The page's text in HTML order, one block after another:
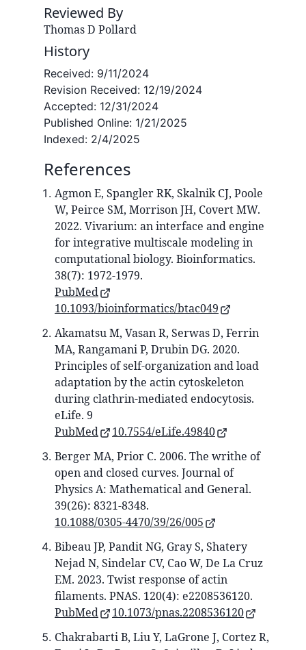
Reviewed By
Thomas D Pollard
History
Received: 9/11/2024
Revision Received: 12/19/2024
Accepted: 12/31/2024
Published Online: 1/21/2025
Indexed: 2/4/2025
References
Agmon E, Spangler RK, Skalnik CJ, Poole
W, Peirce SM, Morrison JH, Covert MW.
2022. Vivarium: an interface and engine
for integrative multiscale modeling in
computational biology. Bioinformatics.
38(7): 1972-1979.
PubMed
10.1093/bioinformatics/btac049
Akamatsu M, Vasan R, Serwas D, Ferrin
MA, Rangamani P, Drubin DG. 2020.
Principles of self-organization and load
adaptation by the actin cytoskeleton
during clathrin-mediated endocytosis.
eLife. 9
PubMed
10.7554/eLife.49840
Berger MA, Prior C. 2006. The writhe of
open and closed curves. Journal of
Physics A: Mathematical and General.
39(26): 8321-8348.
10.1088/0305-4470/39/26/005
Bibeau JP, Pandit NG, Gray S, Shatery
Nejad N, Sindelar CV, Cao W, De La Cruz
EM. 2023. Twist response of actin
filaments. PNAS. 120(4): e2208536120.
PubMed
10.1073/pnas.2208536120
Chakrabarti B, Liu Y, LaGrone J, Cortez R,